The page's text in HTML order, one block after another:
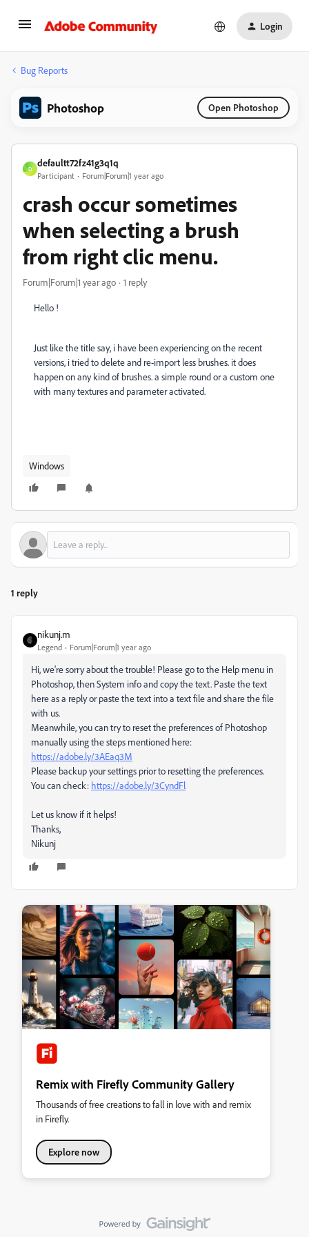
Login
Bug Reports
Photoshop Open Photoshop
D
defaultt72fz41g3q1q
Participant Forum|Forum|1 year ago
crash occur sometimes
when selecting a brush
from right clic menu.
Forum|Forum|1 year ago 1 reply
Hello !
Just like the title say, i have been experiencing on the recent
versions, i tried to delete and re-import less brushes. it does
happen on any kind of brushes. a simple round or a custom one
with many textures and parameter activated.
Windows
1 reply
nikunj.m
Legend Forum|Forum|1 year ago
Hi, we're sorry about the trouble! Please go to the Help menu in
Photoshop, then System info and copy the text. Paste the text
here as a reply or paste the text into a text file and share the file
with us.
Meanwhile, you can try to reset the preferences of Photoshop
manually using the steps mentioned here:
https://adobe.ly/3AEaq3M
Please backup your settings prior to resetting the preferences.
You can check: https://adobe.ly/3CyndFl
Let us know if it helps!
Thanks,
Nikunj
Remix with Firefly Community Gallery
Thousands of free creations to fall in love with and remix
in Firefly.
Explore now